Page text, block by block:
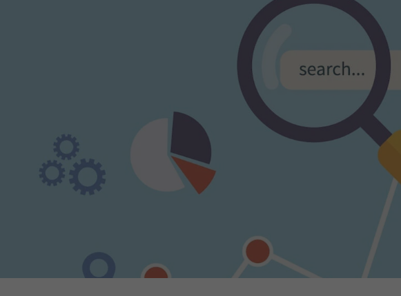
Cookies that help us understand how users
Advertising
Cookies used by third-party companies to create